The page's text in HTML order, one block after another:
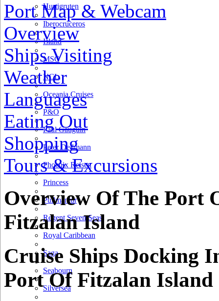
Hurtigruten
Iberocruceros
Island
MSC
NCL
Oceania Cruises
P&O
Paul Gauguin
Peter Deilmann
Phoenix Reisen
Princess
Pullmantur
Regent Seven Seas
Royal Caribbean
Saga
Seabourn
Silversea
Port Map & Webcam
Overview
Ships Visiting
Weather
Languages
Eating Out
Shopping
Tours & Excursions
+
−
1 km
1 mi
Overview Of The Port
Fitzalan Island
Cruise Ships Docking
Port Of Fitzalan Island